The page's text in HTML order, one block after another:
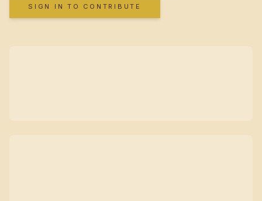
SIGN IN TO CONTRIBUTE